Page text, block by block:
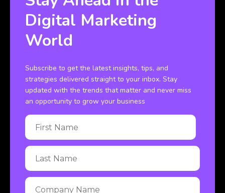
Digital Marketing
World
Subscribe to get the latest insights, tips, and
strategies delivered straight to your inbox. Stay
updated with the trends that matter and never miss
an opportunity to grow your business